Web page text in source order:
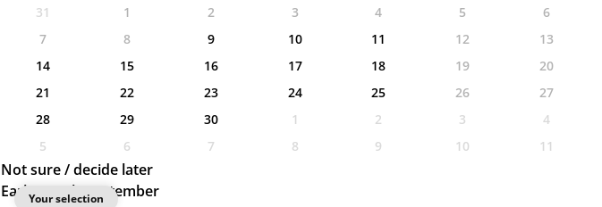
31
1 2 3 4 5
6
7
8 9 10 11 12
13
14
15 16 17 18 19
20
21
22 23 24 25 26
27
28
29 30 1 2 3
4
5
6 7 8 9 10 11
Not sure / decide later
Earliest: 9th September
Your selection